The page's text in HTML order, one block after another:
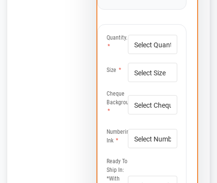
Quantity.
*
Size *
Cheque
Background(s):
*
Numbering
Ink *
Ready To
Ship In:
*with